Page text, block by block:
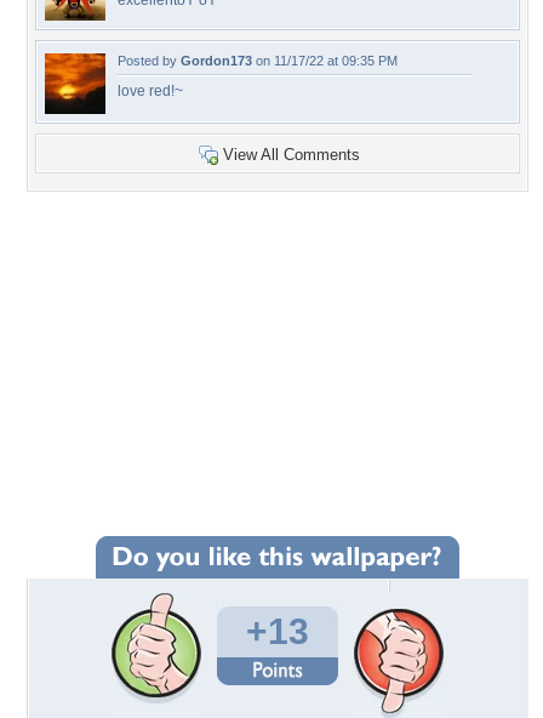
Posted by Gordon173 on 11/17/22 at 09:35 PM
love red!~
View All Comments
Wallpaper Statistics
Total Downloads: 67
Times Favorited: 12
Uploaded By:Twinkle_Star
Date Uploaded: November 17, 2022
Filename: aaaabbbxogt47uyov7.jpg
Original Resolution: 1920x1080